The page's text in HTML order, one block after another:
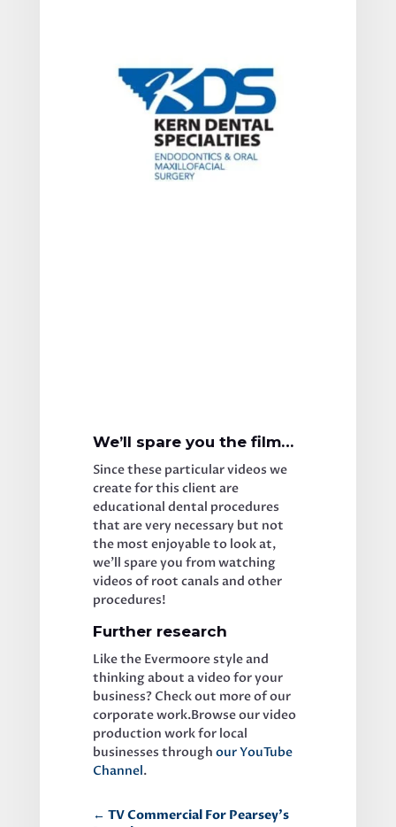
We’ll spare you the film…
Since these particular videos we
create for this client are
educational dental procedures
that are very necessary but not
the most enjoyable to look at,
we’ll spare you from watching
videos of root canals and other
procedures!
Further research
Like the Evermoore style and
thinking about a video for your
business? Check out more of our
corporate work.Browse our video
production work for local
businesses through our YouTube
Channel.
← TV Commercial For Pearsey’s